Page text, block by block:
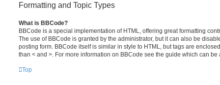
Formatting and Topic Types
What is BBCode?
BBCode is a special implementation of HTML, offering great formatting
The use of BBCode is granted by the administrator, but it can also be
posting form. BBCode itself is similar in style to HTML, but tags are
than < and >. For more information on BBCode see the guide which can
Top